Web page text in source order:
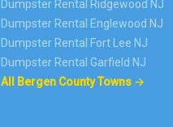
Dumpster Rental Ridgewood NJ
Dumpster Rental Englewood NJ
Dumpster Rental Fort Lee NJ
Dumpster Rental Garfield NJ
All Bergen County Towns →